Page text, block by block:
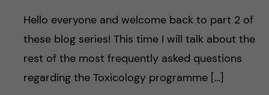
Hello everyone and welcome back to part 2 of
these blog series! This time I will talk about the
rest of the most frequently asked questions
regarding the Toxicology programme […]